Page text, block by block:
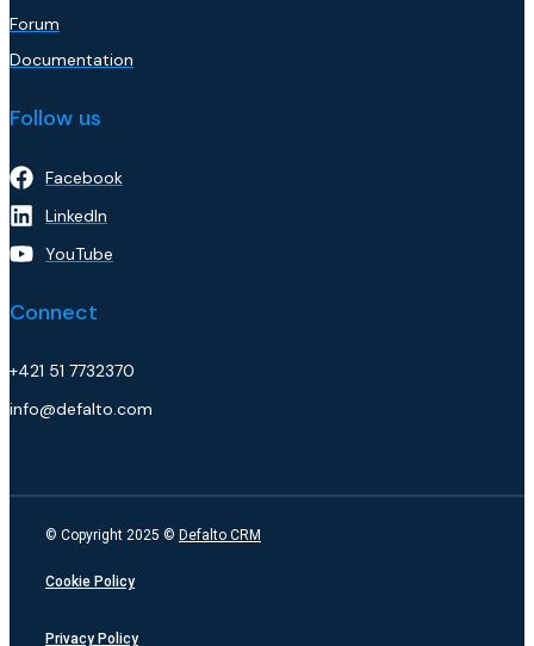
Forum
Documentation
Follow us
Facebook
LinkedIn
YouTube
Connect
+421 51 7732370
info@defalto.com
© Copyright 2025 © Defalto CRM
Cookie Policy
Privacy Policy